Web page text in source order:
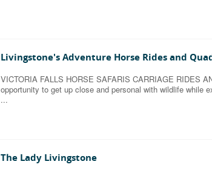
Livingstone's Adventure Horse Rides and
VICTORIA FALLS HORSE SAFARIS CARRIAGE RIDES
opportunity to get up close and personal with wildlife while
...
The Lady Livingstone